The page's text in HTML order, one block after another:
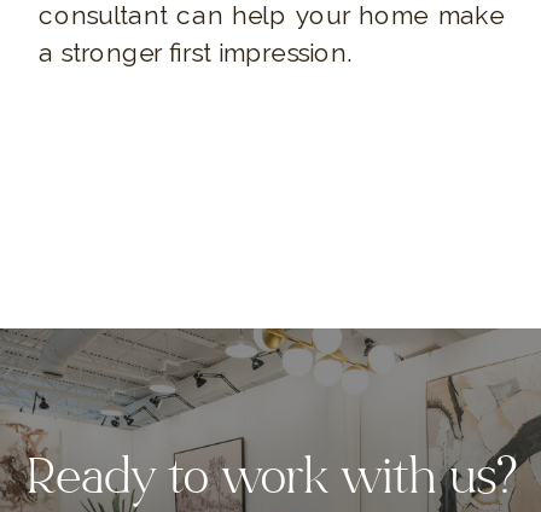
consultant can help your home make
a stronger first impression.
Ready to work with us?